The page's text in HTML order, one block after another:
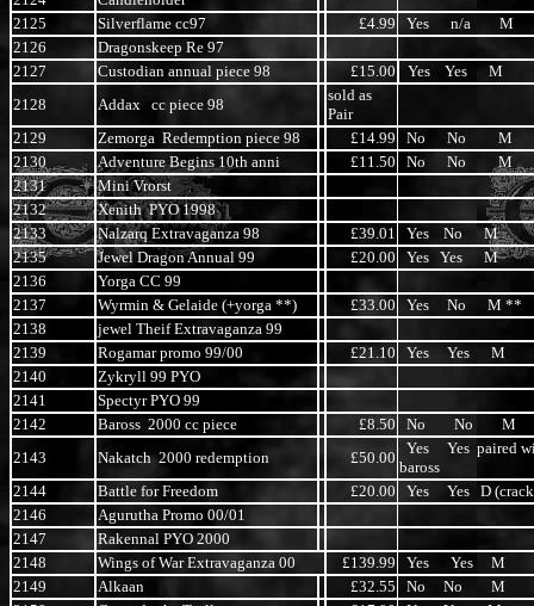
2125
Silverflame cc97 £4.99
Yes n/a M
2126
Dragonskeep Re 97
2127
Custodian annual piece 98 £15.00
Yes Yes M
2128
Addax cc piece 98
sold as
Pair
2129
Zemorga Redemption piece 98 £14.99
No No M
2130
Adventure Begins 10th anni £11.50
No No M
2131
Mini Vrorst
2132
Xenith PYO 1998
2133
Nalzarq Extravaganza 98 £39.01
Yes No M
2135
Jewel Dragon Annual 99 £20.00
Yes Yes M
2136
Yorga CC 99
2137
Wyrmin & Gelaide (+yorga **) £33.00
Yes No M **
2138
jewel Theif Extravaganza 99
2139
Rogamar promo 99/00 £21.10
Yes Yes M
2140
Zykryll 99 PYO
2141
Spectyr PYO 99
2142
Baross 2000 cc piece £8.50
No No M
2143
Nakatch 2000 redemption £50.00
Yes Yes paired
baross
2144
Battle for Freedom £20.00
Yes Yes D
2146
Agurutha Promo 00/01
2147
Rakennal PYO 2000
2148
Wings of War Extravaganza 00 £139.99
Yes Yes M
2149
Alkaan £32.55
No No M